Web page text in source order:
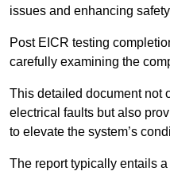
issues and enhancing
Post EICR testing
carefully examining the
This detailed document not
electrical faults but also
to elevate the system’s
The report typically entails